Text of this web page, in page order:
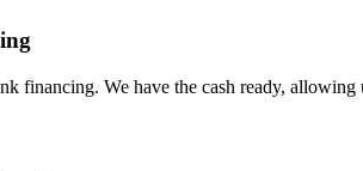
financing. We have the cash ready, allowing